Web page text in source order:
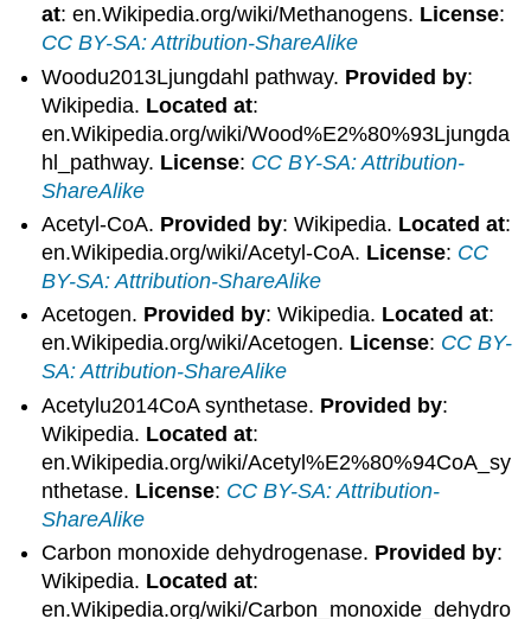
at: en.Wikipedia.org/wiki/Methanogens. License:
CC BY-SA: Attribution-ShareAlike
Woodu2013Ljungdahl pathway. Provided by:
Wikipedia. Located at:
en.Wikipedia.org/wiki/Wood%E2%80%93Ljungda
hl_pathway. License: CC BY-SA: Attribution-
ShareAlike
Acetyl-CoA. Provided by: Wikipedia. Located at:
en.Wikipedia.org/wiki/Acetyl-CoA. License: CC
BY-SA: Attribution-ShareAlike
Acetogen. Provided by: Wikipedia. Located at:
en.Wikipedia.org/wiki/Acetogen. License: CC BY-
SA: Attribution-ShareAlike
Acetylu2014CoA synthetase. Provided by:
Wikipedia. Located at:
en.Wikipedia.org/wiki/Acetyl%E2%80%94CoA_sy
nthetase. License: CC BY-SA: Attribution-
ShareAlike
Carbon monoxide dehydrogenase. Provided by:
Wikipedia. Located at:
en.Wikipedia.org/wiki/Carbon_monoxide_dehydro